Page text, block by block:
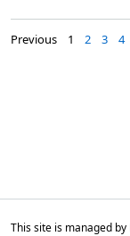
Previous 1 2 3 4
This site is managed